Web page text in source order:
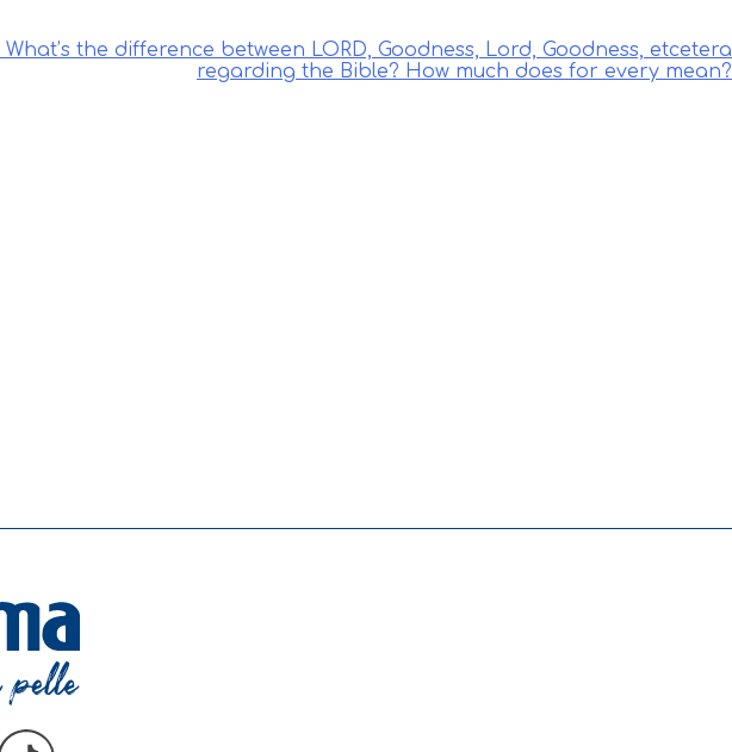
What’s the difference between LORD, Goodness, Lord, Goodness, etcetera
regarding the Bible? How much does for every mean?